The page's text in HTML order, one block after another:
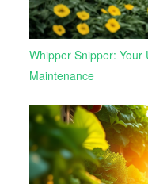
Whipper Snipper: Your
Maintenance